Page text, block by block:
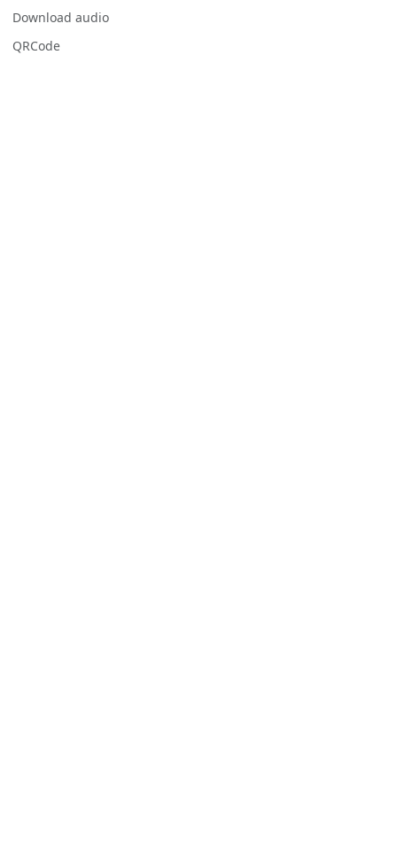
Download audio
QRCode